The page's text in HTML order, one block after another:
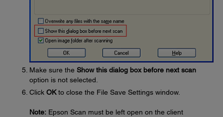
Make sure the Show this dialog box before next scan
option is not selected.
Click OKto close the File Save Settings window.
Note: Epson Scan must be left open on the client